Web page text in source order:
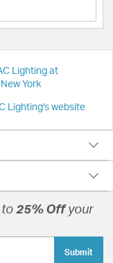
Lighting at
York
Lighting's website
to 25% Offyour
Submit